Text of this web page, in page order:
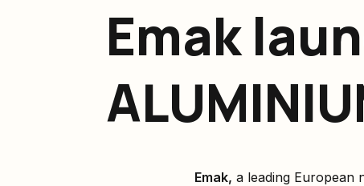
Emak
Emak, a leading European